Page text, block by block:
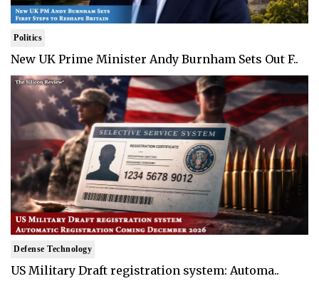
Politics
New UK Prime Minister Andy Burnham Sets Out F..
Defense Technology
US Military Draft registration system: Automa..